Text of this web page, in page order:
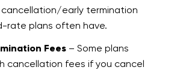
early termination
rate plans often have.
Fees– Some plans
cancellation fees if you cancel